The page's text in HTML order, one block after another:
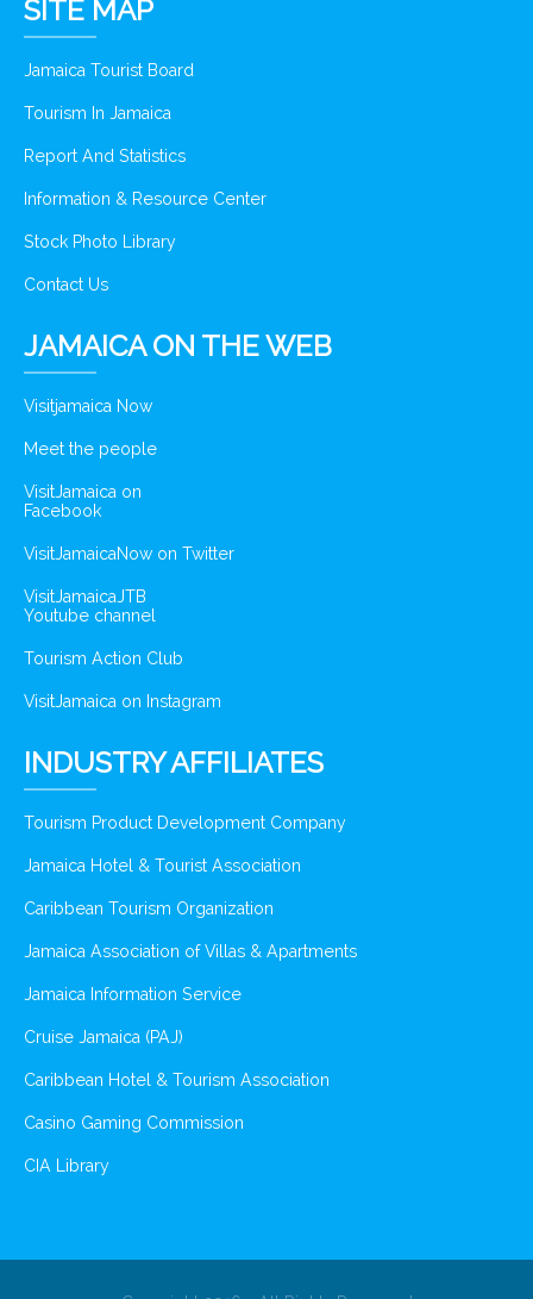
SITE MAP
Jamaica Tourist Board
Tourism In Jamaica
Report And Statistics
Information & Resource Center
Stock Photo Library
Contact Us
JAMAICA ON THE WEB
Visitjamaica Now
Meet the people
VisitJamaica on
Facebook
VisitJamaicaNow on Twitter
VisitJamaicaJTB
Youtube channel
Tourism Action Club
VisitJamaica on Instagram
INDUSTRY AFFILIATES
Tourism Product Development Company
Jamaica Hotel & Tourist Association
Caribbean Tourism Organization
Jamaica Association of Villas & Apartments
Jamaica Information Service
Cruise Jamaica (PAJ)
Caribbean Hotel & Tourism Association
Casino Gaming Commission
CIA Library